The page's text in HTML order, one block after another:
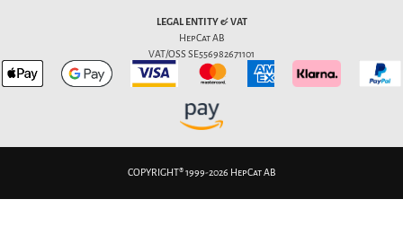
LEGAL ENTITY & VAT
HepCat AB
VAT/OSS SE556982671101
COPYRIGHT® 1999-2026 HepCat AB